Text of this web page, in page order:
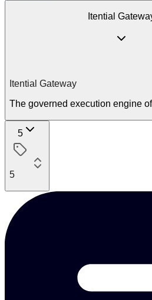
Itential
Itential Gateway
The governed execution engine
5
5